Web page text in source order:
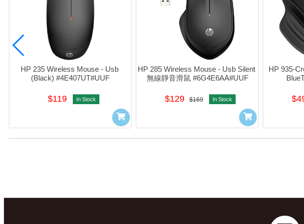
HP 235 Wireless Mouse - Usb
(Black) #4E407UT#UUF
$119 In Stock
HP 285 Wireless Mouse - Usb Silent
無線靜音滑鼠 #6G4E6AA#UUF
$129 $169 In Stock
HP 935-